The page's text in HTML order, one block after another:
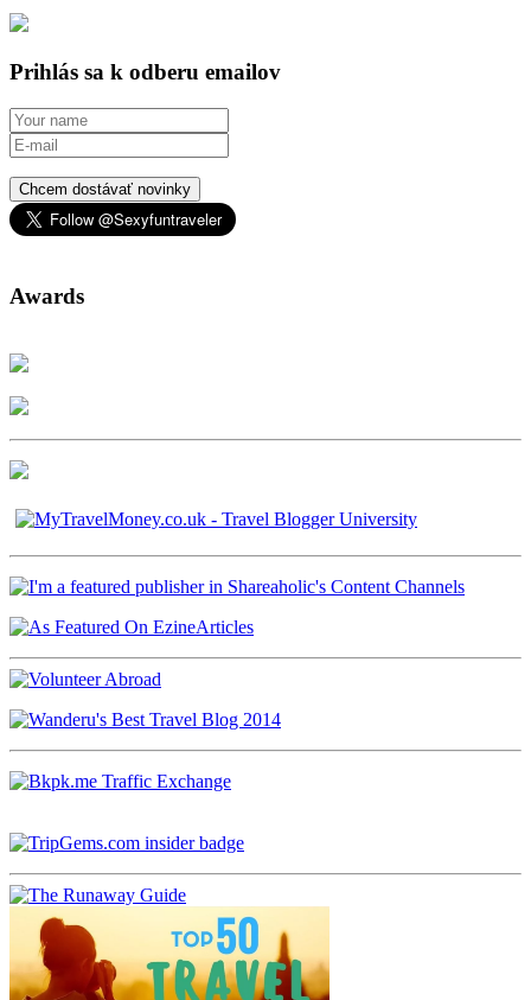
Prihlás sa k odberu emailov
Chcem dostávať novinky
Awards